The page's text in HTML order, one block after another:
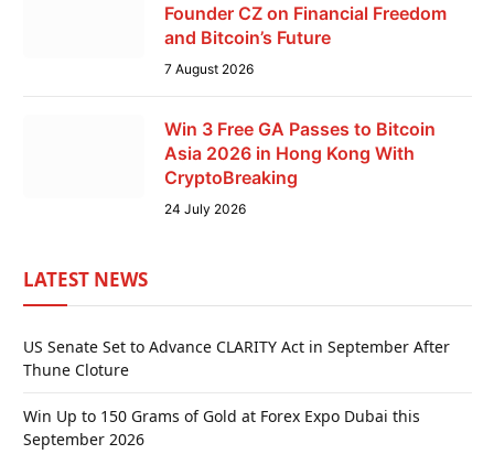
Founder CZ on Financial Freedom
and Bitcoin’s Future
7 August 2026
Win 3 Free GA Passes to Bitcoin
Asia 2026 in Hong Kong With
CryptoBreaking
24 July 2026
LATEST NEWS
US Senate Set to Advance CLARITY Act in September After
Thune Cloture
Win Up to 150 Grams of Gold at Forex Expo Dubai this
September 2026